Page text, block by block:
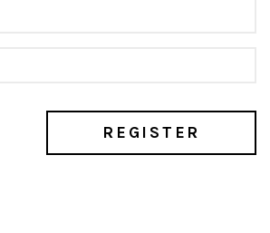
REGISTER